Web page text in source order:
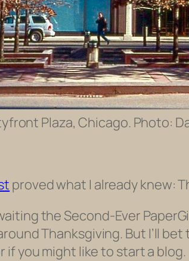
Plaza, Chicago. Photo:
proved what I already knew:
the Second-Ever
Thanksgiving. But I’ll
if you might like to start a blog.